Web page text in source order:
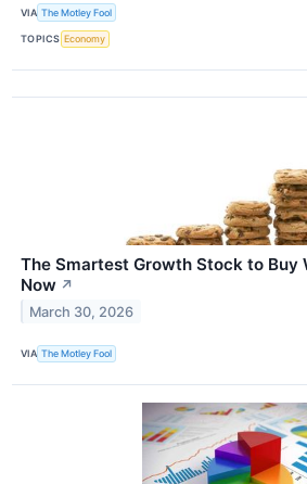
VIA The Motley Fool
TOPICS Economy
The Smartest Growth Stock to Buy
Now ↗
March 30, 2026
VIA The Motley Fool